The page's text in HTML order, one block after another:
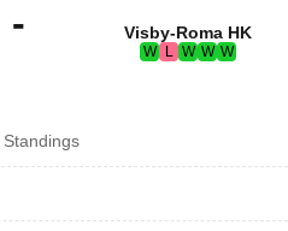
- Visby-Roma HK
W L W W W
Standings